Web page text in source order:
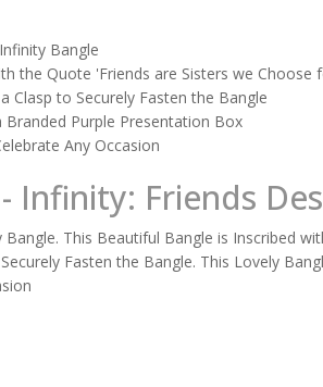
Bangle
the Quote 'Friends are Sisters we Choose
Clasp to Securely Fasten the Bangle
Purple Presentation Box
Any Occasion
Infinity: Friends
This Beautiful Bangle is Inscribed
Fasten the Bangle. This Lovely